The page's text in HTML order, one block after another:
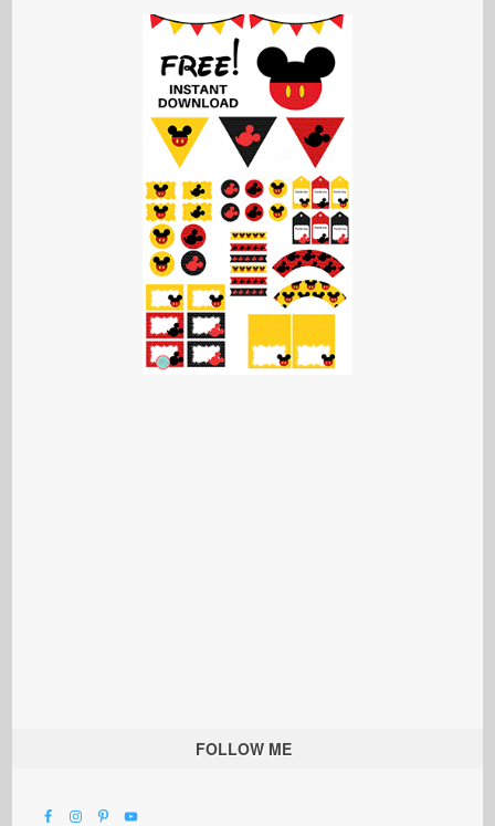
FOLLOW ME